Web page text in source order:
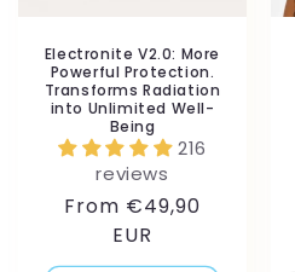
Electronite V2.0: More
Powerful Protection.
Transforms Radiation
into Unlimited Well-
Being
216
reviews
Regular
From €49,90
EUR